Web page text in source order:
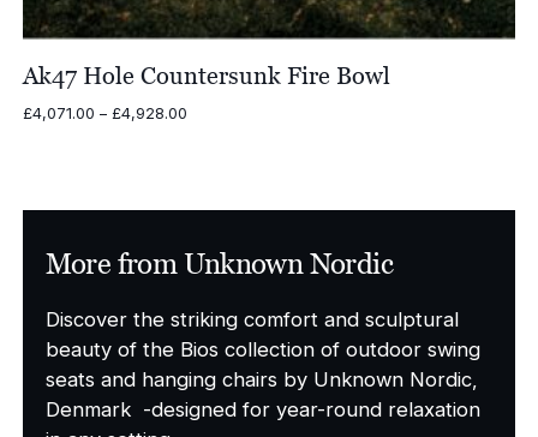
Ak47 Hole Countersunk Fire Bowl
£4,071.00 – £4,928.00Price
More from Unknown Nordic
Discover the striking comfort and sculptural
beauty of the Bios collection of outdoor swing
seats and hanging chairs by Unknown Nordic,
Denmark -designed for year-round relaxation